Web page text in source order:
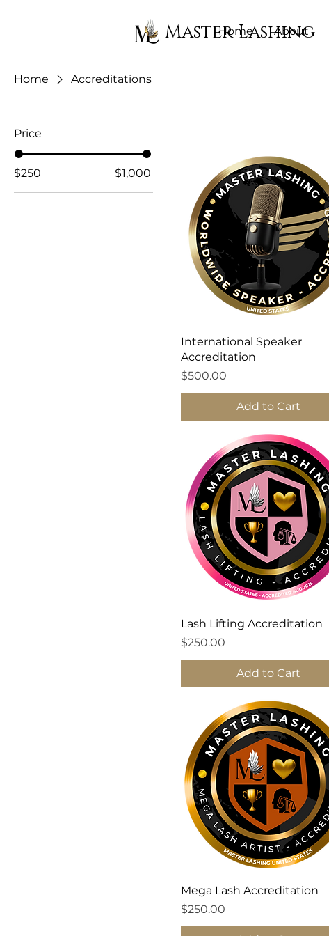
Master Lashing
Home About
Home Accreditations
Price
$250 $1,000
International Speaker
Accreditation
Price
$500.00
Add to Cart
Lash Lifting Accreditation
Price
$250.00
Add to Cart
Mega Lash Accreditation
Price
$250.00